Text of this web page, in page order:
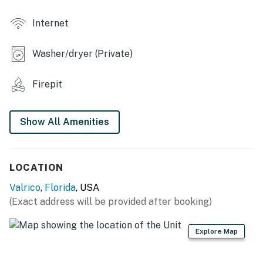
- Flat-screen TVs
- Laptop-friendly workspace
KITCHEN
- Cooking basics, pots/pans, trash bags/paper towels
GENERAL
Internet
Washer/dryer (Private)
Firepit
Show All Amenities
LOCATION
Valrico, Florida, USA
(Exact address will be provided after booking)
Explore Map